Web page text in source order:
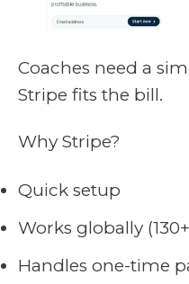
Coaches need a
Stripe fits the bill.
Why Stripe?
Quick setup
Works globally
Handles one-time